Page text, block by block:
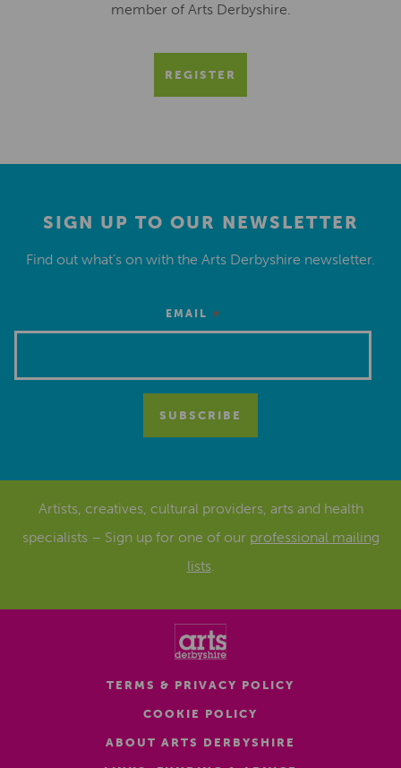
member of Arts Derbyshire.
REGISTER
SIGN UP TO OUR NEWSLETTER
Find out what’s on with the Arts Derbyshire newsletter.
EMAIL *
Artists, creatives, cultural providers, arts and health
specialists – Sign up for one of our professional mailing
lists.
TERMS & PRIVACY POLICY
COOKIE POLICY
ABOUT ARTS DERBYSHIRE